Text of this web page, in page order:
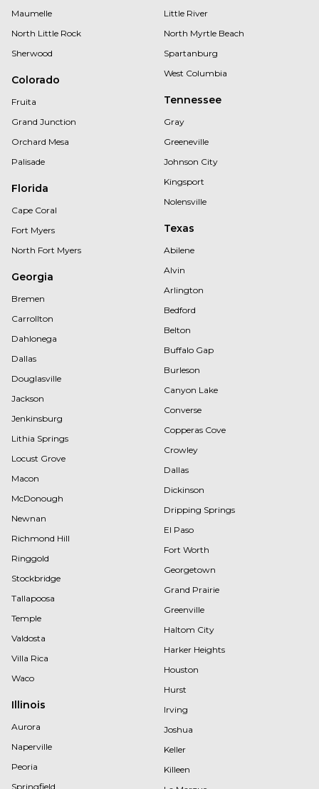
Maumelle
North Little Rock
Sherwood
Colorado
Fruita
Grand Junction
Orchard Mesa
Palisade
Florida
Cape Coral
Fort Myers
North Fort Myers
Georgia
Bremen
Carrollton
Dahlonega
Dallas
Douglasville
Jackson
Jenkinsburg
Lithia Springs
Locust Grove
Macon
McDonough
Newnan
Richmond Hill
Ringgold
Stockbridge
Tallapoosa
Temple
Valdosta
Villa Rica
Waco
Illinois
Aurora
Naperville
Peoria
Springfield
Little River
North Myrtle Beach
Spartanburg
West Columbia
Tennessee
Gray
Greeneville
Johnson City
Kingsport
Nolensville
Texas
Abilene
Alvin
Arlington
Bedford
Belton
Buffalo Gap
Burleson
Canyon Lake
Converse
Copperas Cove
Crowley
Dallas
Dickinson
Dripping Springs
El Paso
Fort Worth
Georgetown
Grand Prairie
Greenville
Haltom City
Harker Heights
Houston
Hurst
Irving
Joshua
Keller
Killeen